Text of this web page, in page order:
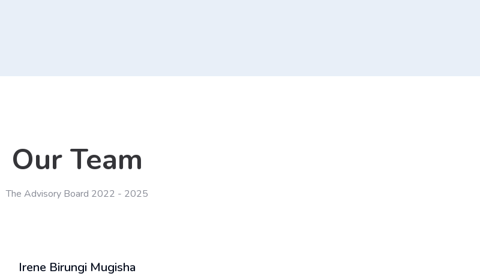
Our Team
The Advisory Board 2022 - 2025
Irene Birungi Mugisha